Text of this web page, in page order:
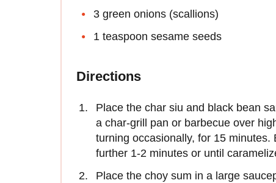
3 green onions (scallions)
1 teaspoon sesame seeds
Directions
Place the char siu and black bean
a char-grill pan or barbecue over
turning occasionally, for 15
further 1-2 minutes or until
Place the choy sum in a large